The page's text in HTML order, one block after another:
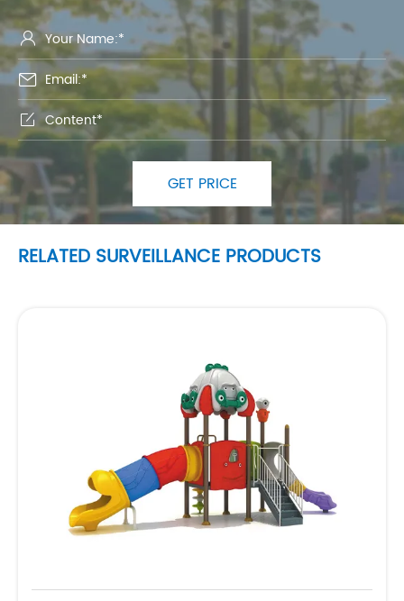



GET PRICE
RELATED SURVEILLANCE PRODUCTS